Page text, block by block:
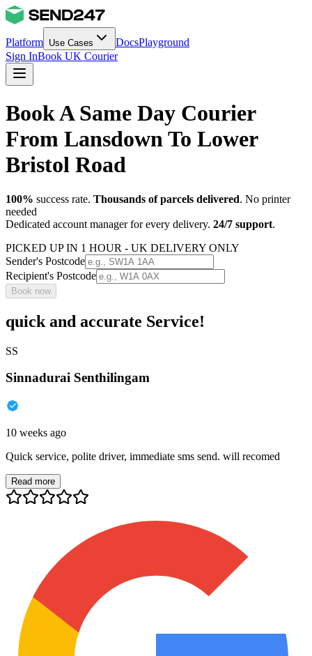
Platform Use Cases DocsPlayground
Sign InBook UK Courier
Book A Same Day Courier
From Lansdown To Lower
Bristol Road
100% success rate. Thousands of parcels delivered. No printer
needed
Dedicated account manager for every delivery. 24/7 support.
PICKED UP IN 1 HOUR - UK DELIVERY ONLY
Sender's Postcode
Recipient's Postcode
Book now
quick and accurate Service!
SS
Sinnadurai Senthilingam
10 weeks ago
Quick service, polite driver, immediate sms send. will recomed
Read more